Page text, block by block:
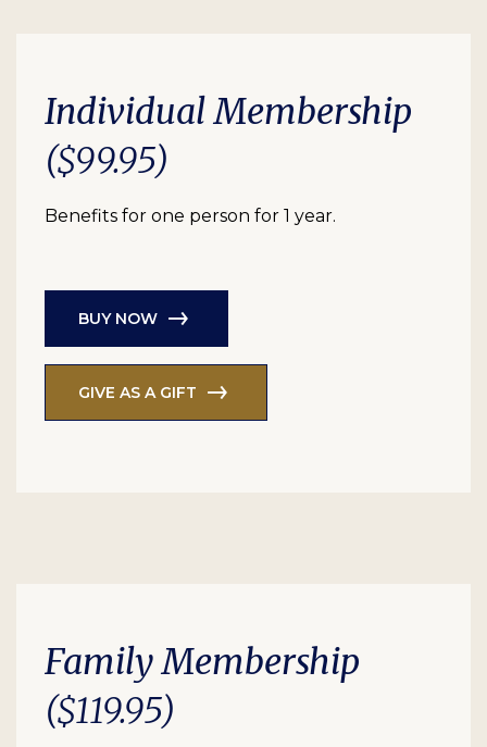
Individual Membership
($99.95)
Benefits for one person for 1 year.
BUY NOW
GIVE AS A GIFT
Family Membership
($119.95)